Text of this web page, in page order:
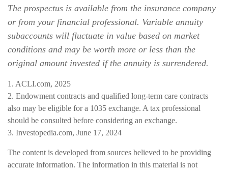
The prospectus is available from the insurance company
or from your financial professional. Variable annuity
subaccounts will fluctuate in value based on market
conditions and may be worth more or less than the
original amount invested if the annuity is surrendered.
1. ACLI.com, 2025
2. Endowment contracts and qualified long-term care contracts
also may be eligible for a 1035 exchange. A tax professional
should be consulted before considering an exchange.
3. Investopedia.com, June 17, 2024
The content is developed from sources believed to be providing
accurate information. The information in this material is not